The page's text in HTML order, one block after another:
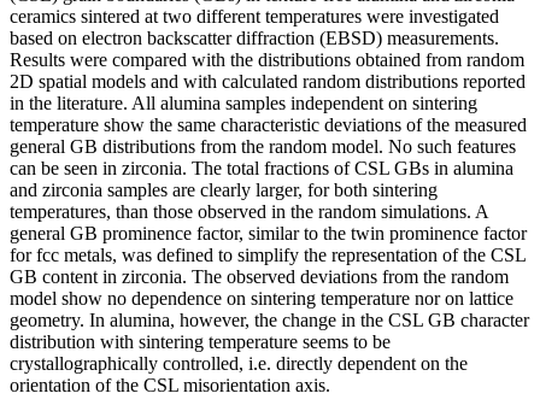
ceramics sintered at two different temperatures were investigated
based on electron backscatter diffraction (EBSD) measurements.
Results were compared with the distributions obtained from random
2D spatial models and with calculated random distributions reported
in the literature. All alumina samples independent on sintering
temperature show the same characteristic deviations of the measured
general GB distributions from the random model. No such features
can be seen in zirconia. The total fractions of CSL GBs in alumina
and zirconia samples are clearly larger, for both sintering
temperatures, than those observed in the random simulations. A
general GB prominence factor, similar to the twin prominence factor
for fcc metals, was defined to simplify the representation of the CSL
GB content in zirconia. The observed deviations from the random
model show no dependence on sintering temperature nor on lattice
geometry. In alumina, however, the change in the CSL GB character
distribution with sintering temperature seems to be
crystallographically controlled, i.e. directly dependent on the
orientation of the CSL misorientation axis.